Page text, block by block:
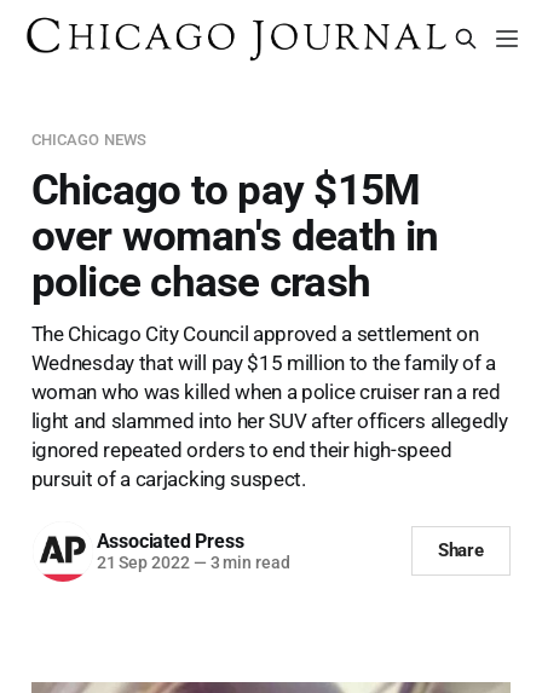
CHICAGO NEWS
Chicago to pay $15M
over woman's death in
police chase crash
The Chicago City Council approved a settlement on
Wednesday that will pay $15 million to the family of a
woman who was killed when a police cruiser ran a red
light and slammed into her SUV after officers allegedly
ignored repeated orders to end their high-speed
pursuit of a carjacking suspect.
Associated Press
21 Sep 2022 — 3 min read
Share